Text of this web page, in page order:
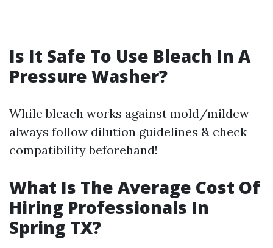
Is It Safe To Use Bleach In A
Pressure Washer?
While bleach works against mold/mildew—
always follow dilution guidelines & check
compatibility beforehand!
What Is The Average Cost Of
Hiring Professionals In
Spring TX?